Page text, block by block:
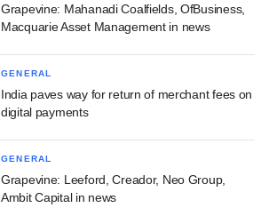
Grapevine: Mahanadi Coalfields, OfBusiness,
Macquarie Asset Management in news
GENERAL
India paves way for return of merchant fees on
digital payments
GENERAL
Grapevine: Leeford, Creador, Neo Group,
Ambit Capital in news